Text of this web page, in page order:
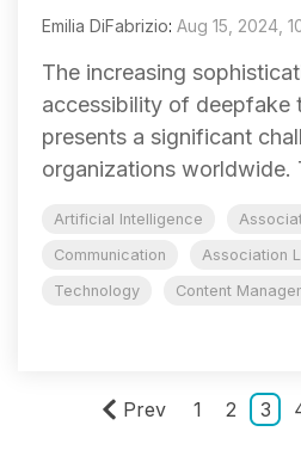
Emilia DiFabrizio: Aug 15, 2024,
The increasing
accessibility of deepfake
presents a significant
organizations worldwide.
Artificial Intelligence
Communication
Association
Technology
Content
Prev 1 2 3